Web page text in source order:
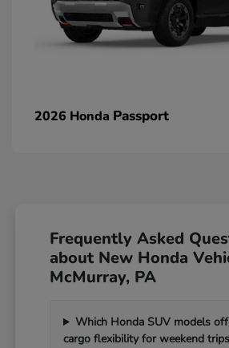
2026 Honda Passport
Frequently Asked
about New Honda
McMurray, PA
Which Honda SUV models
cargo flexibility for weekend